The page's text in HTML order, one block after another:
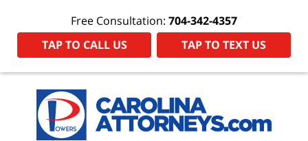
Free Consultation: 704-342-4357
TAP TO CALL US
TAP TO TEXT US